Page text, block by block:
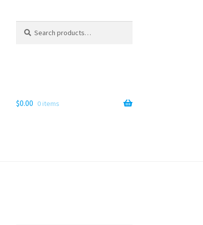
for:
$0.00 0 items